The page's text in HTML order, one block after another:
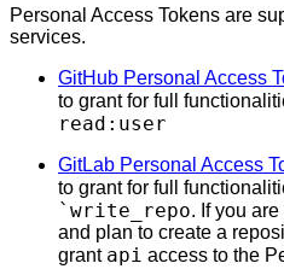
Personal Access Tokens are
services.
GitHub Personal Access
to grant for full
read:user
GitLab Personal Access
to grant for full
`write_repo. If you
and plan to create a
grant api access to the